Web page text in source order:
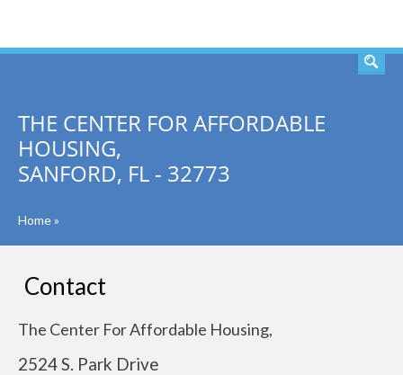
THE CENTER FOR AFFORDABLE
HOUSING,
SANFORD, FL - 32773
Home»
Contact
The Center For Affordable Housing,
2524 S. Park Drive